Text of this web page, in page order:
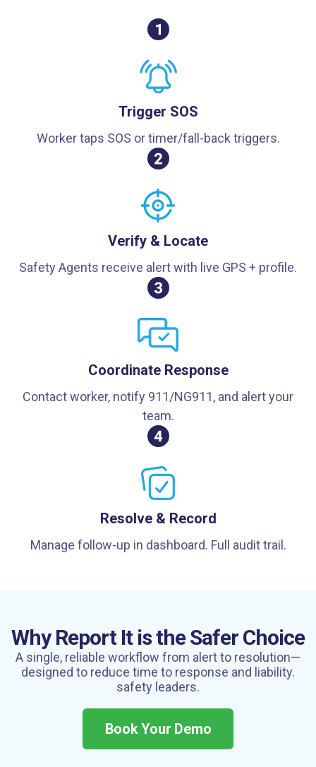
Trigger SOS
Worker taps SOS or timer/fall-back triggers.
Verify & Locate
Safety Agents receive alert with live GPS + profile.
Coordinate Response
Contact worker, notify 911/NG911, and alert your
team.
Resolve & Record
Manage follow-up in dashboard. Full audit trail.
Why Report It is the Safer Choice
A single, reliable workflow from alert to resolution—
designed to reduce time to response and liability.
safety leaders.
Book Your Demo